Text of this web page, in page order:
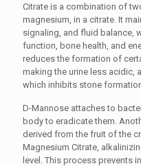
Citrate is a combination of
magnesium, in a citrate. It
signaling, and fluid balance,
function, bone health, and
reduces the formation of
making the urine less acidic,
which inhibits stone
D-Mannose attaches to
body to eradicate them.
derived from the fruit of the
Magnesium Citrate,
level. This process prevents